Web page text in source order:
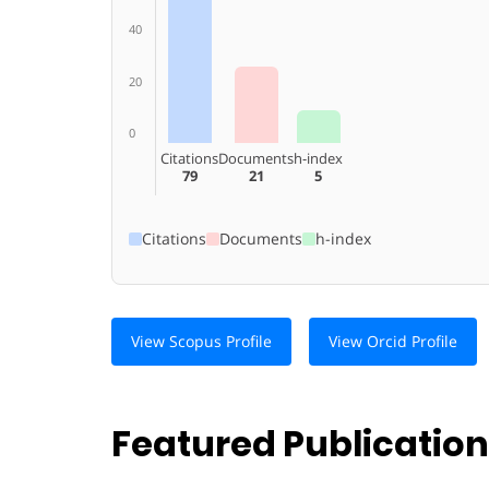
40
20
0
Citations
79
Documents
21
h-index
5
Citations Documents h-index
View Scopus Profile View Orcid Profile
Featured